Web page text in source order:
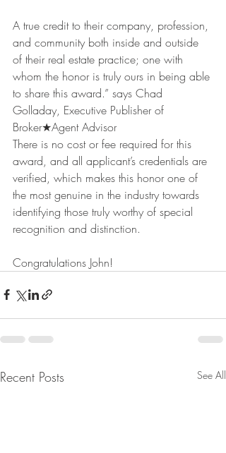
A true credit to their company, profession,
and community both inside and outside
of their real estate practice; one with
whom the honor is truly ours in being able
to share this award.” says Chad
Golladay, Executive Publisher of
Broker★Agent Advisor
There is no cost or fee required for this
award, and all applicant’s credentials are
verified, which makes this honor one of
the most genuine in the industry towards
identifying those truly worthy of special
recognition and distinction.
Congratulations John!
Recent Posts See All